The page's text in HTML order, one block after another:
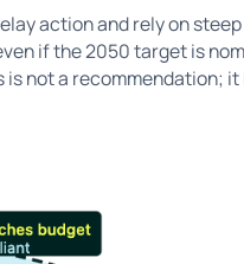
action and rely on
if the 2050 target is
not a recommendation;